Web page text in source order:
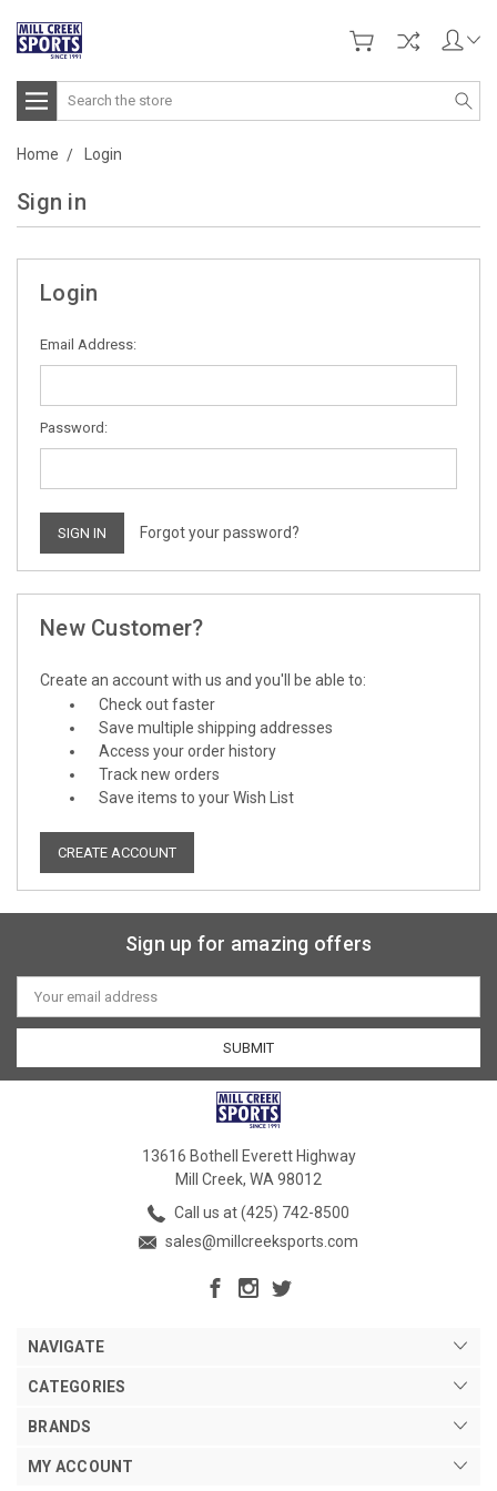
Search
Home Login
Sign in
Login
Email Address:
Password:
Forgot your password?
New Customer?
Create an account with us and you'll be able to:
Check out faster
Save multiple shipping addresses
Access your order history
Track new orders
Save items to your Wish List
CREATE ACCOUNT
Sign up for amazing offers
Email
Address
13616 Bothell Everett Highway
Mill Creek, WA 98012
Call us at (425) 742-8500
sales@millcreeksports.com
NAVIGATE
CATEGORIES
BRANDS
MY ACCOUNT